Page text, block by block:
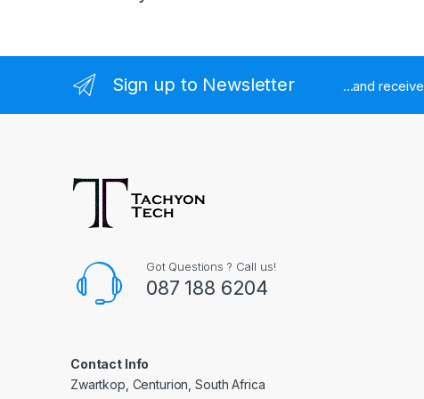
Sign up to Newsletter ...and receive
Got Questions ? Call us!
087 188 6204
Contact Info
Zwartkop, Centurion, South Africa